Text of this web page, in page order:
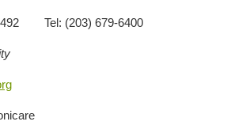
Tel: (203) 679-6400